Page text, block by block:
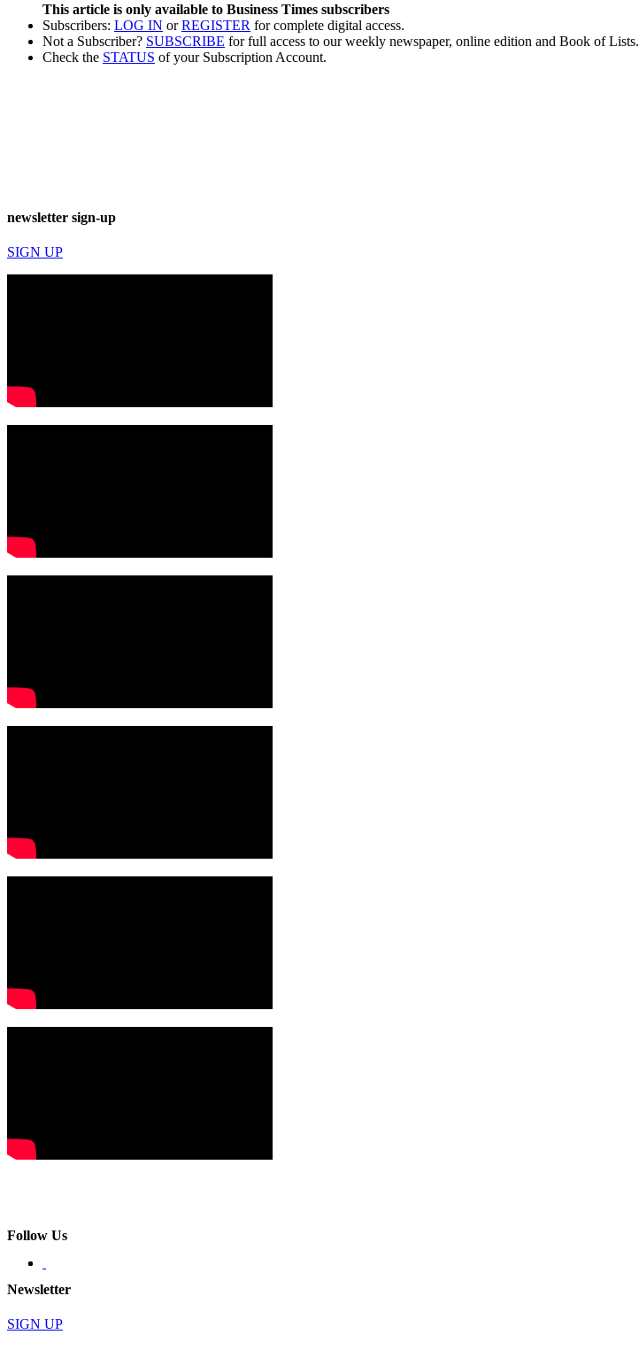
This article is only available to Business Times subscribers
Subscribers: LOG IN orREGISTER for complete digital access.
Not a Subscriber? SUBSCRIBE for full access to our weekly newspaper, online edition and Book of Lists.
Check the STATUS of your Subscription Account.
newsletter sign-up
SIGN UP
Follow Us
Newsletter
SIGN UP